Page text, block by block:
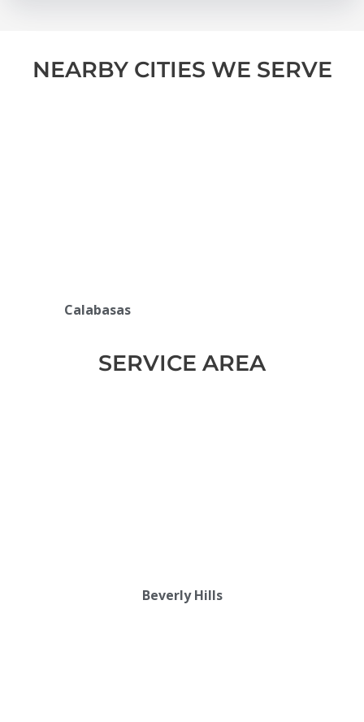
NEARBY CITIES WE SERVE
Calabasas
SERVICE AREA
Beverly Hills